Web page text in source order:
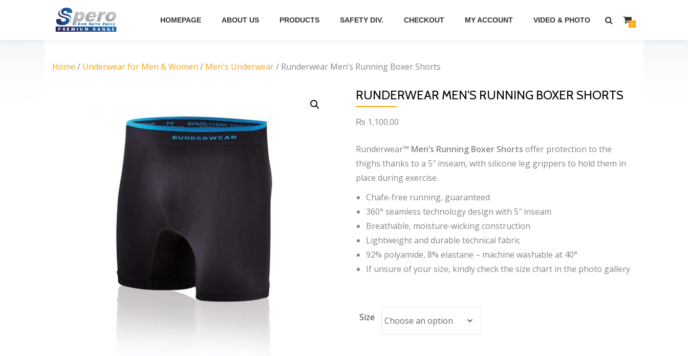
HOMEPAGE ABOUT US PRODUCTS SAFETY DIV. CHECKOUT MY ACCOUNT VIDEO & PHOTO 0
Home / Underwear for Men & Women / Men's Underwear/ Runderwear Men’s Running Boxer Shorts
RUNDERWEAR MEN’S RUNNING BOXER SHORTS
₨ 1,100.00
Runderwear™ Men’s Running Boxer Shorts offer protection to the
thighs thanks to a 5″ inseam, with silicone leg grippers to hold them in
place during exercise.
Chafe-free running, guaranteed
360° seamless technology design with 5″ inseam
Breathable, moisture-wicking construction
Lightweight and durable technical fabric
92% polyamide, 8% elastane – machine washable at 40°
If unsure of your size, kindly check the size chart in the photo gallery
Size